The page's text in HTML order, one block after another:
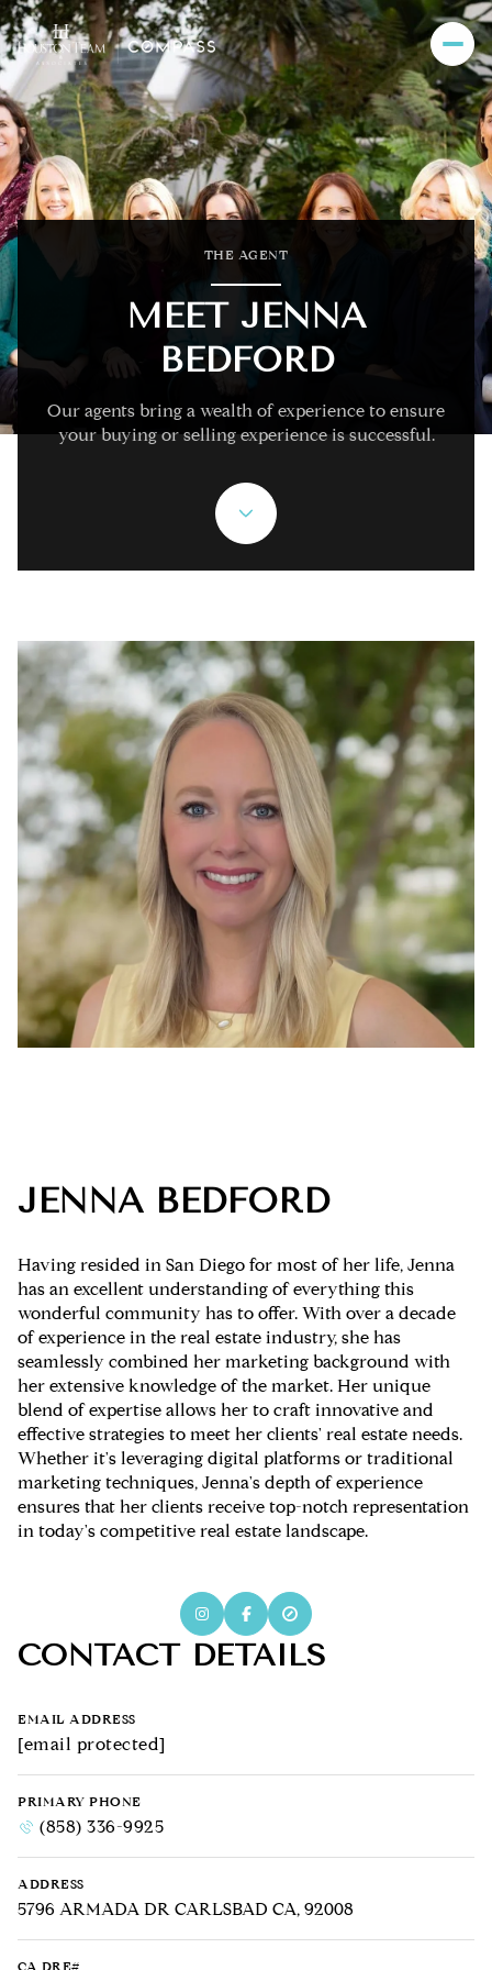
THE AGENT
MEET JENNA
BEDFORD
Our agents bring a wealth of experience to ensure
your buying or selling experience is successful.
JENNA BEDFORD
Having resided in San Diego for most of her life, Jenna
has an excellent understanding of everything this
wonderful community has to offer. With over a decade
of experience in the real estate industry, she has
seamlessly combined her marketing background with
her extensive knowledge of the market. Her unique
blend of expertise allows her to craft innovative and
effective strategies to meet her clients' real estate needs.
Whether it's leveraging digital platforms or traditional
marketing techniques, Jenna's depth of experience
ensures that her clients receive top-notch representation
in today's competitive real estate landscape.
CONTACT DETAILS
EMAIL ADDRESS
[email protected]
PRIMARY PHONE
(858) 336-9925
ADDRESS
5796 ARMADA DR CARLSBAD CA, 92008